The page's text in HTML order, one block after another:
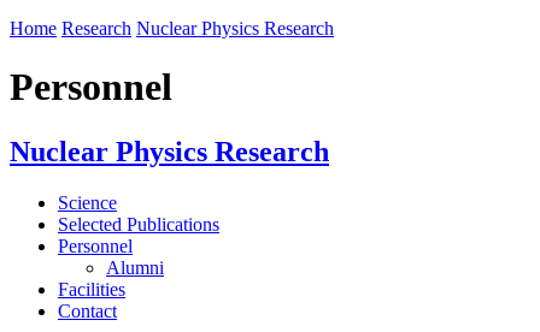
Home Research Nuclear Physics Research
Personnel
Nuclear Physics Research
Science
Selected Publications
Personnel
Alumni
Facilities
Contact